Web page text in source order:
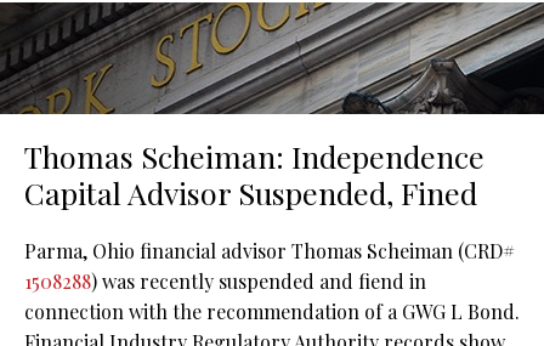
Thomas Scheiman: Independence
Capital Advisor Suspended, Fined
Parma, Ohio financial advisor Thomas Scheiman (CRD#
1508288) was recently suspended and fiend in
connection with the recommendation of a GWG L Bond.